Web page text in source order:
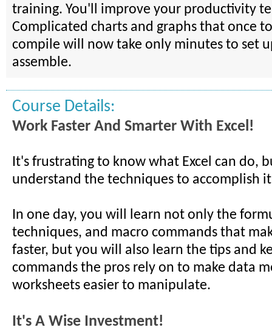
training. You'll improve your productivity
Complicated charts and graphs that once
compile will now take only minutes to set
assemble.
Course Details:
Work Faster And Smarter With Excel!
It's frustrating to know what Excel can do,
understand the techniques to accomplish
In one day, you will learn not only the
techniques, and macro commands that
faster, but you will also learn the tips and
commands the pros rely on to make data
worksheets easier to manipulate.
It's A Wise Investment!